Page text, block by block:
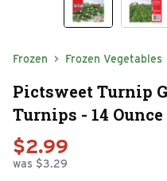
Frozen Frozen Vegetables
Pictsweet Turnip
Turnips - 14 Ounce
$2.99
was $3.29